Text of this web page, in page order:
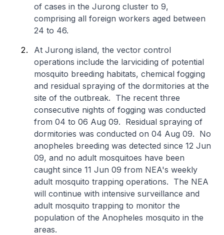
of cases in the Jurong cluster to 9,
comprising all foreign workers aged between
24 to 46.
At Jurong island, the vector control
operations include the larviciding of potential
mosquito breeding habitats, chemical fogging
and residual spraying of the dormitories at the
site of the outbreak. The recent three
consecutive nights of fogging was conducted
from 04 to 06 Aug 09. Residual spraying of
dormitories was conducted on 04 Aug 09. No
anopheles breeding was detected since 12 Jun
09, and no adult mosquitoes have been
caught since 11 Jun 09 from NEA's weekly
adult mosquito trapping operations. The NEA
will continue with intensive surveillance and
adult mosquito trapping to monitor the
population of the Anopheles mosquito in the
areas.